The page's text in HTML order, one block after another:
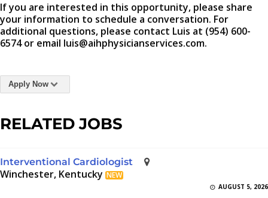
If you are interested in this opportunity, please share
your information to schedule a conversation. For
additional questions, please contact Luis at (954) 600-
6574 or email luis@aihphysicianservices.com.
Apply Now
RELATED JOBS
Interventional Cardiologist
Winchester, Kentucky NEW
AUGUST 5, 2026